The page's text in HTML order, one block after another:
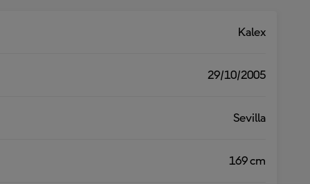
Kalex
29/10/2005
Sevilla
169 cm